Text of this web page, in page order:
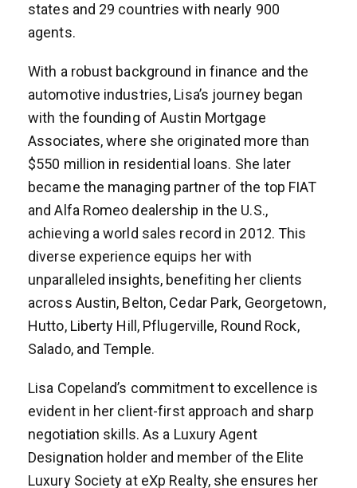
states and 29 countries with nearly 900
agents.
With a robust background in finance and the
automotive industries, Lisa’s journey began
with the founding of Austin Mortgage
Associates, where she originated more than
$550 million in residential loans. She later
became the managing partner of the top FIAT
and Alfa Romeo dealership in the U.S.,
achieving a world sales record in 2012. This
diverse experience equips her with
unparalleled insights, benefiting her clients
across Austin, Belton, Cedar Park, Georgetown,
Hutto, Liberty Hill, Pflugerville, Round Rock,
Salado, and Temple.
Lisa Copeland’s commitment to excellence is
evident in her client-first approach and sharp
negotiation skills. As a Luxury Agent
Designation holder and member of the Elite
Luxury Society at eXp Realty, she ensures her